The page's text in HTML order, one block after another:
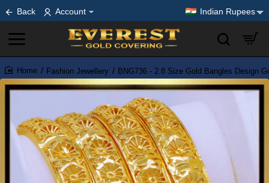
Back Account Indian Rupees
home
Fashion Jewellery BNG736 - 2.8 Size Gold Bangles Design